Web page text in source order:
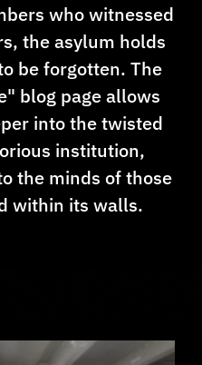
who witnessed
the asylum holds
be forgotten. The
blog page allows
into the twisted
institution,
the minds of those
within its walls.